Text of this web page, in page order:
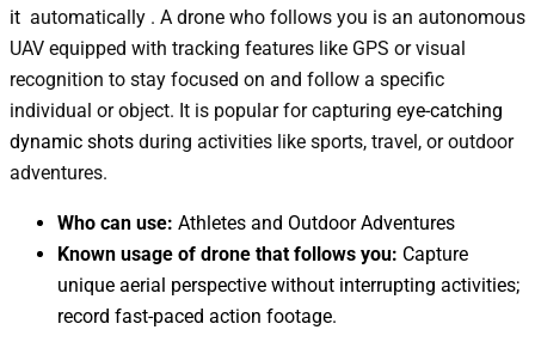
it automatically . A drone who follows you is an autonomous
UAV equipped with tracking features like GPS or visual
recognition to stay focused on and follow a specific
individual or object. It is popular for capturing eye-catching
dynamic shots during activities like sports, travel, or outdoor
adventures.
Who can use: Athletes and Outdoor Adventures
Known usage of drone that follows you: Capture
unique aerial perspective without interrupting activities;
record fast-paced action footage.